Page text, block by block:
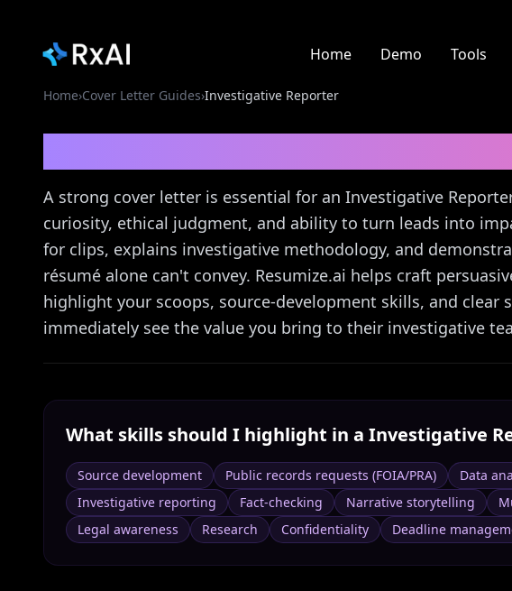
Home Demo Tools
Home›Cover Letter Guides›Investigative Reporter
A strong cover letter is essential for an Investigative
curiosity, ethical judgment, and ability to turn leads into
for clips, explains investigative methodology, and
résumé alone can't convey. Resumize.ai helps craft
highlight your scoops, source-development skills, and
immediately see the value you bring to their investigative
What skills should I highlight in a Investigative
Source development Public records requests (FOIA/PRA) Data
Investigative reporting
Fact-checking Narrative storytelling
Legal awareness
Research Confidentiality Deadline